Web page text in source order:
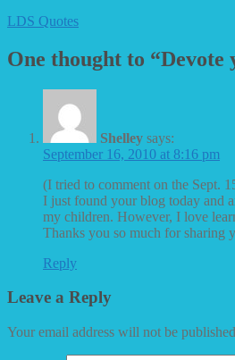
LDS Quotes
One thought to “Devote
Shelley says:
September 16, 2010 at 8:16 pm
(I tried to comment on the Sept.
I just found your blog today and
my children. However, I love
Thanks you so much for sharing
Reply
Leave a Reply
Your email address will not be